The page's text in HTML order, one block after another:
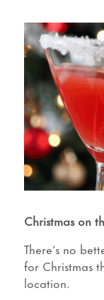
Christmas on
There’s no
for Christmas
location.